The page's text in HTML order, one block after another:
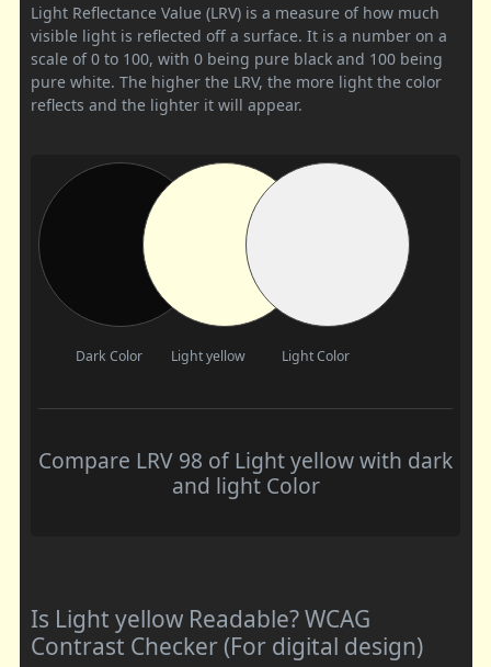
Light Reflectance Value (LRV) is a measure of how much
visible light is reflected off a surface. It is a number on a
scale of 0 to 100, with 0 being pure black and 100 being
pure white. The higher the LRV, the more light the color
reflects and the lighter it will appear.
Dark Color Light yellow Light Color
Compare LRV 98 of Light yellow with dark
and light Color
Is Light yellow Readable? WCAG
Contrast Checker (For digital design)